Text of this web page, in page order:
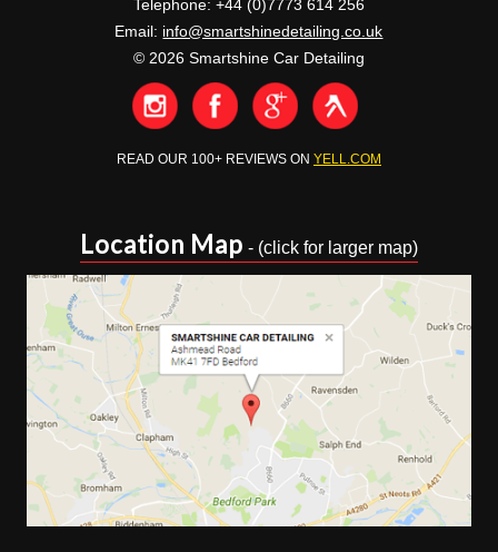
Telephone: +44 (0)7773 614 256
Email: info@smartshinedetailing.co.uk
© 2026 Smartshine Car Detailing
READ OUR 100+ REVIEWS ON YELL.COM
Location Map - (click for larger map)